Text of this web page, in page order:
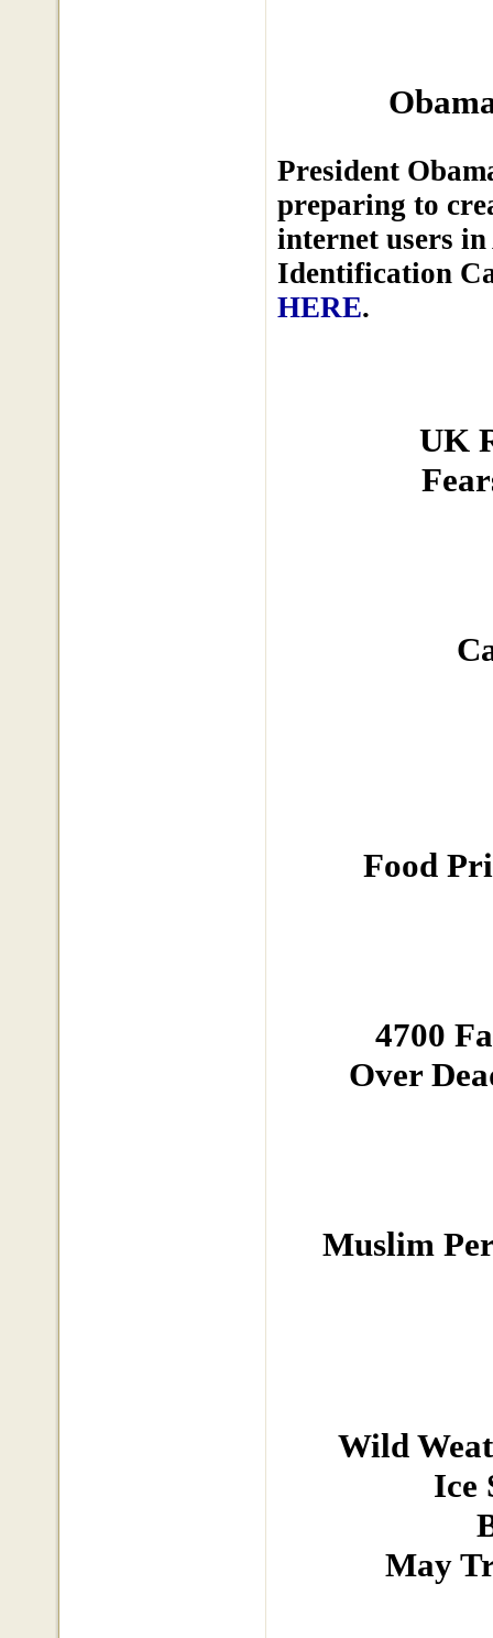
President
preparing to
internet users
Identification
HERE.
UK
Food
4700
Over
Muslim
Wild
Ice
May